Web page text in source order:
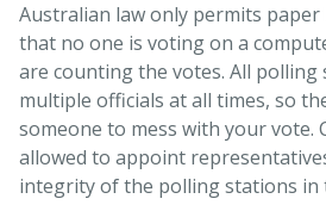
Australian law only permits paper
that no one is voting on a
are counting the votes. All polling
multiple officials at all times, so
someone to mess with your vote.
allowed to appoint
integrity of the polling stations in